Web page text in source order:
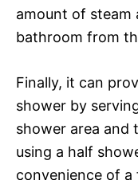
amount of steam
bathroom from
Finally, it can
shower by
shower area and
using a half
convenience of